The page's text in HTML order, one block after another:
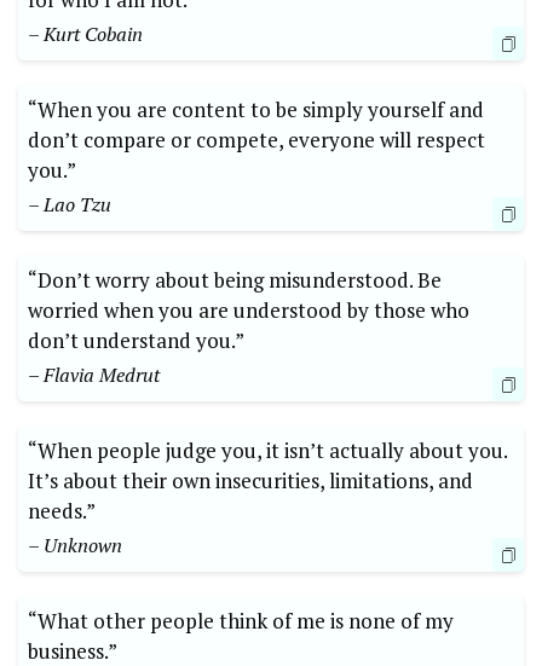
– Kurt Cobain
“When you are content to be simply yourself and
don’t compare or compete, everyone will respect
you.”
– Lao Tzu
“Don’t worry about being misunderstood. Be
worried when you are understood by those who
don’t understand you.”
– Flavia Medrut
“When people judge you, it isn’t actually about you.
It’s about their own insecurities, limitations, and
needs.”
– Unknown
“What other people think of me is none of my
business.”